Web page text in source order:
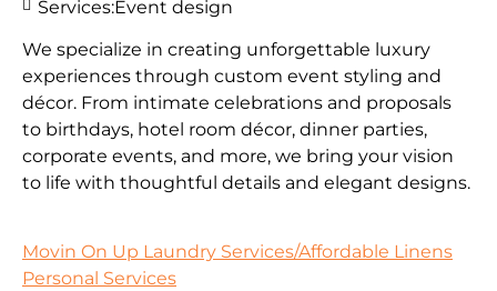
We specialize in creating unforgettable luxury
experiences through custom event styling and
décor. From intimate celebrations and proposals
to birthdays, hotel room décor, dinner parties,
corporate events, and more, we bring your vision
to life with thoughtful details and elegant designs.
Services:Event design
Movin On Up Laundry Services/Affordable Linens
Personal Services